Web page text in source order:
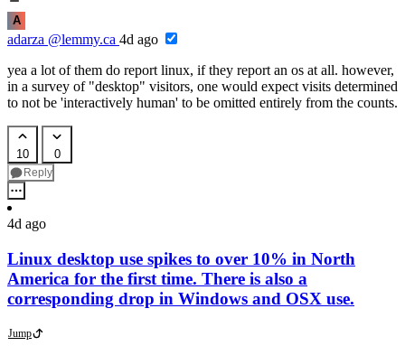
A
adarza @lemmy.ca 4d ago
yea a lot of them do report linux, if they report an os at all. however,
in a survey of "desktop" visitors, one would expect visits determined
to not be 'interactively human' to be omitted entirely from the counts.
10 0
Reply
4d ago
Linux desktop use spikes to over 10% in North
America for the first time. There is also a
corresponding drop in Windows and OSX use.
Jump